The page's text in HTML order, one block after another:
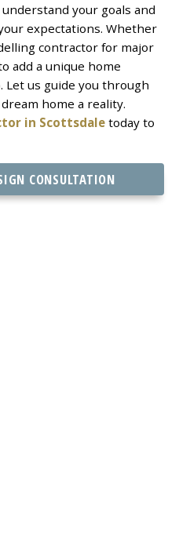
your goals and
expectations. Whether
contractor for major
add a unique home
Let us guide you through
home a reality.
in Scottsdaletoday to
CONSULTATION